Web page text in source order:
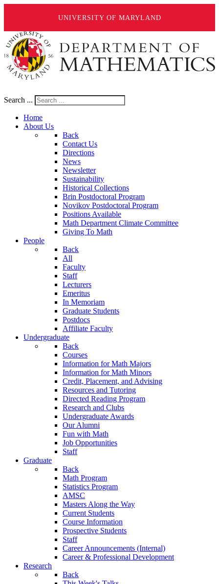
UNIVERSITY OF MARYLAND
Search ...
Home
About Us
Back
Contact Us
Directions
News
Newsletter
Sustainability
Historical Collections
Brin Postdoctoral Program
Novikov Postdoctoral Program
Positions Available
Math Department Climate Committee
Giving To Math
People
Back
All
Faculty
Staff
Lecturers
Emeritus
In Memoriam
Graduate Students
Postdocs
Affiliate Faculty
Undergraduate
Back
Courses
Information for Math Majors
Information for Math Minors
Credit, Placement, and Advising
Resources and Tutoring
Directed Reading Program
Research and Clubs
Undergraduate Awards
Our Alumni
Fun with Math
Job Opportunities
Staff
Graduate
Back
Math Program
Statistics Program
AMSC
Masters Along the Way
Current Students
Course Information
Prospective Students
Staff
Career Announcements (Internal)
Career & Professional Development
Research
Back